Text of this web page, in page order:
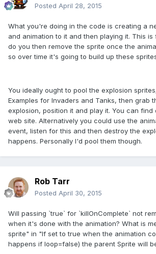
Posted April 28, 2015
What you're doing in the code is creating a
and animation to it and then playing it. This
do you then remove the sprite once the
so over time it's going to build up these
You ideally ought to pool the explosion
Examples for Invaders and Tanks, then grab
explosion, position it and play it. You can
web site. Alternatively you could use the
event, listen for this and then destroy the
happens. Personally I'd pool them though.
Rob Tarr
Posted April 30, 2015
Will passing `true` for `killOnComplete` not
when it's done with the animation? What is
sprite" in "If set to true when the animation
happens if loop=false) the parent Sprite will